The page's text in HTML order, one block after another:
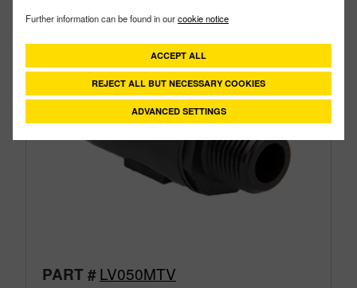
Further information can be found in ourcookie notice
ACCEPT ALL
REJECT ALL BUT NECESSARY COOKIES
ADVANCED SETTINGS
PART #LV050MTV